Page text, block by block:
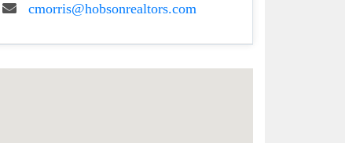
cmorris@hobsonrealtors.com